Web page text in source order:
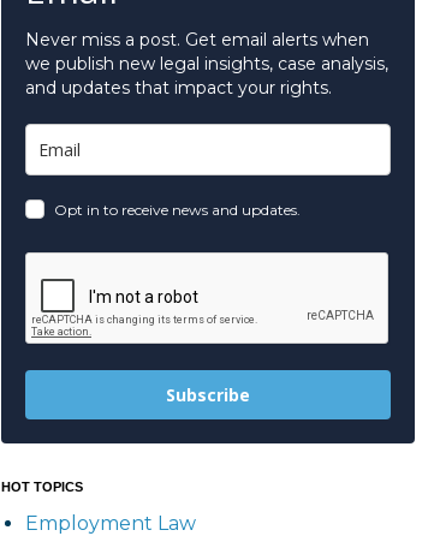
Never miss a post. Get email alerts when
we publish new legal insights, case analysis,
and updates that impact your rights.
Opt in to receive news and updates.
Subscribe
HOT TOPICS
Employment Law